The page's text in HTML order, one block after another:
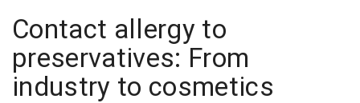
Contact allergy to
preservatives: From
industry to cosmetics